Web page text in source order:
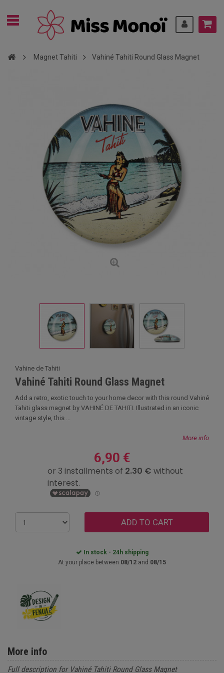
Magnet Tahiti Vahiné Tahiti Round Glass Magnet
Vahine de Tahiti
Vahiné Tahiti Round Glass Magnet
Add a retro, exotic touch to your home decor with this round Vahiné
Tahiti glass magnet by VAHINÉ DE TAHITI. Illustrated in an iconic
vintage style, this ...
More info
6,90 €
ADD TO CART
In stock - 24h shipping
At your place between 08/12 and 08/15
More info
Full description for Vahiné Tahiti Round Glass Magnet